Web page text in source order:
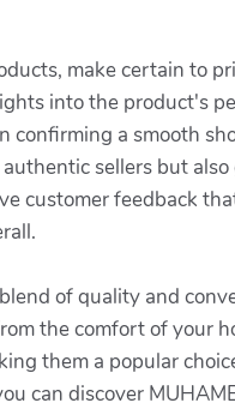
make certain to
into the product's
a smooth
sellers but
customer feedback
of quality and
the comfort of your
them a popular
can discover